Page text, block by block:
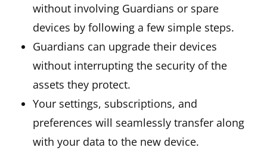
without involving Guardians or spare
devices by following a few simple steps.
Guardians can upgrade their devices
without interrupting the security of the
assets they protect.
Your settings, subscriptions, and
preferences will seamlessly transfer along
with your data to the new device.